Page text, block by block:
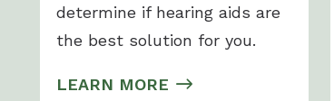
determine if hearing aids are
the best solution for you.
LEARN MORE